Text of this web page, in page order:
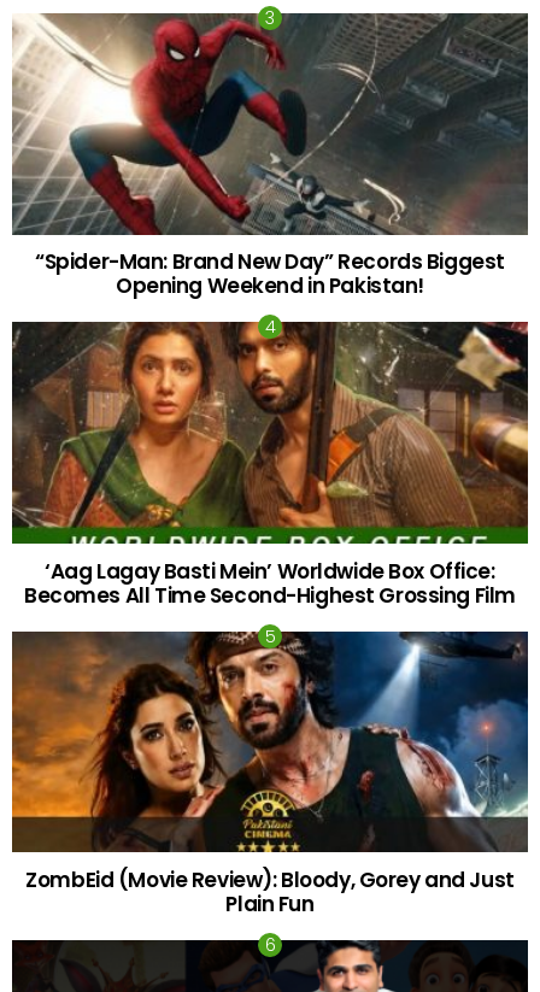
“Spider-Man: Brand New Day” Records Biggest
Opening Weekend in Pakistan!
‘Aag Lagay Basti Mein’ Worldwide Box Office:
Becomes All Time Second-Highest Grossing Film
ZombEid (Movie Review): Bloody, Gorey and Just
Plain Fun